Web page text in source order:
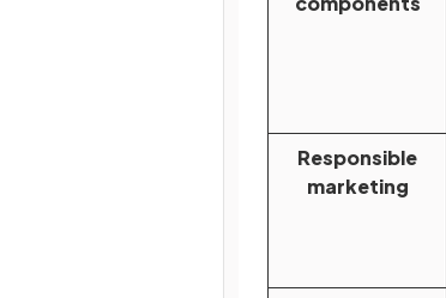
Responsible
marketing